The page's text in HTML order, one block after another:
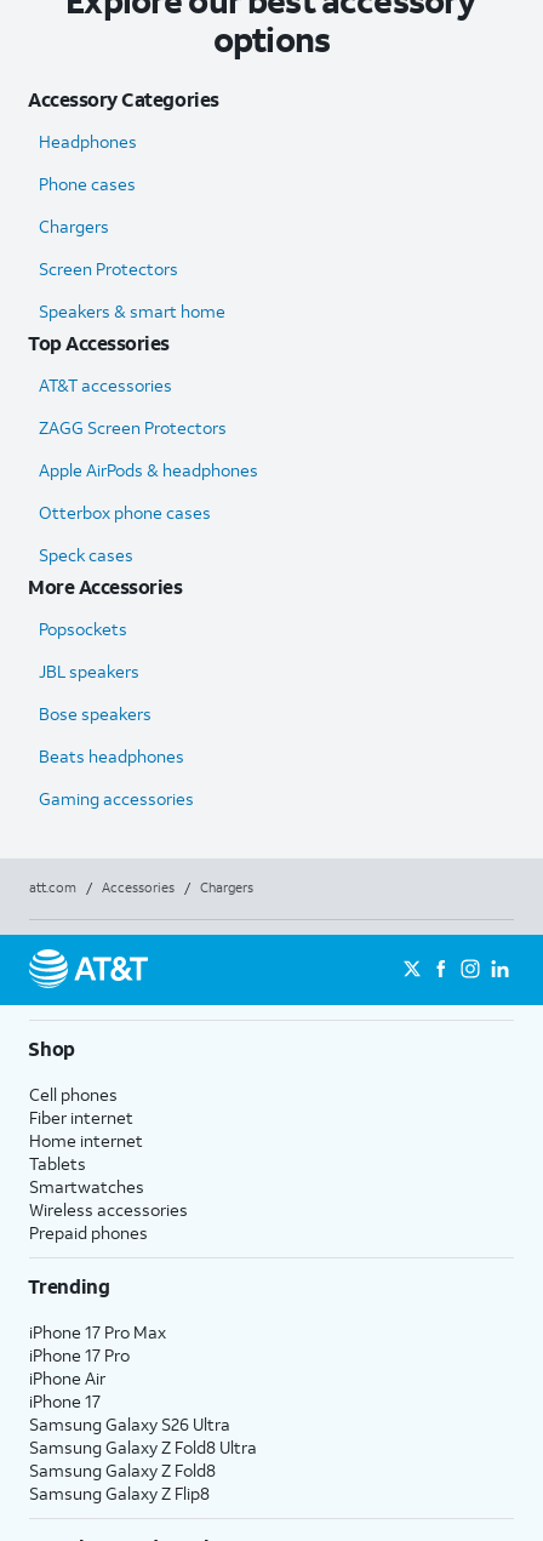
options
Accessory Categories
Headphones
Phone cases
Chargers
Screen Protectors
Speakers & smart home
Top Accessories
AT&T accessories
ZAGG Screen Protectors
Apple AirPods & headphones
Otterbox phone cases
Speck cases
More Accessories
Popsockets
JBL speakers
Bose speakers
Beats headphones
Gaming accessories
att.com / Accessories / Chargers
Shop
Cell phones
Fiber internet
Home internet
Tablets
Smartwatches
Wireless accessories
Prepaid phones
Trending
iPhone 17 Pro Max
iPhone 17 Pro
iPhone Air
iPhone 17
Samsung Galaxy S26 Ultra
Samsung Galaxy Z Fold8 Ultra
Samsung Galaxy Z Fold8
Samsung Galaxy Z Flip8